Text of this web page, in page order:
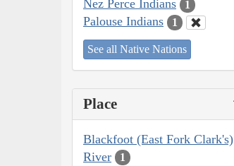
Nez Perce Indians 1
Palouse Indians 1
See all Native Nations
Place
Blackfoot (East Fork Clark's)
River
1